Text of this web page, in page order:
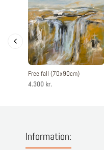
Free fall (70x90cm)
4.300 kr.
Information: